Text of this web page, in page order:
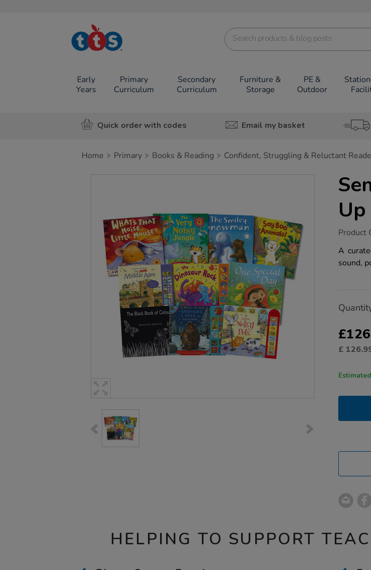
TTS School
Resources
Early
Years
Primary
Curriculum
Secondary
Curriculum
Furniture &
Storage
PE &
Outdoor
Quick order with codes Email my basket
Home Primary Books & Reading Confident, Struggling & Reluctant
https://
sound-
and-
pop-
Product
A
sound,
TO
OPTIONS
£
HELPING TO SUPPORT